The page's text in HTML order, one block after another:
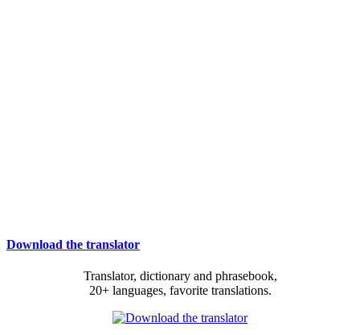
Download the translator
Translator, dictionary and phrasebook,
20+ languages, favorite translations.